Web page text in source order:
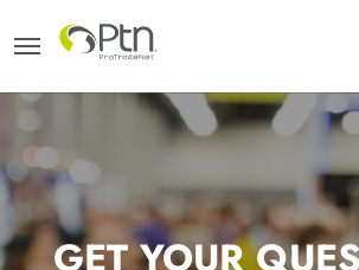
GET YOUR